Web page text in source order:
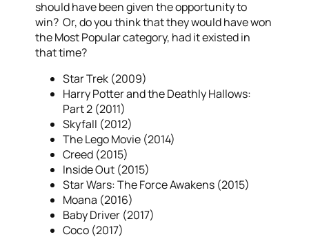
should have been given the opportunity to
win? Or, do you think that they would have won
the Most Popular category, had it existed in
that time?
Star Trek (2009)
Harry Potter and the Deathly Hallows:
Part 2 (2011)
Skyfall (2012)
The Lego Movie (2014)
Creed (2015)
Inside Out (2015)
Star Wars: The Force Awakens (2015)
Moana (2016)
Baby Driver (2017)
Coco (2017)